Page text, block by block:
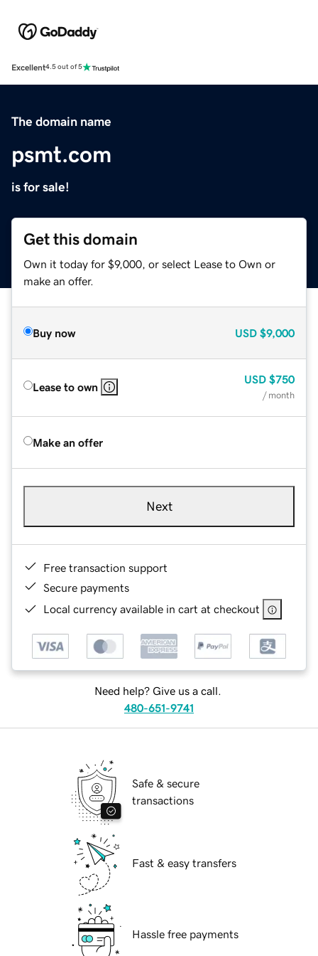
Excellent4.5 out of 5
The domain name
psmt.com
is for sale!
Get this domain
Own it today for $9,000, or select Lease to Own or
make an offer.
Buy now USD $9,000
Lease to own
USD $750
/ month
Make an offer
Next
Free transaction support
Secure payments
Local currency available in cart at checkout
Need help? Give us a call.
480-651-9741
Safe & secure
transactions
Fast & easy transfers
Hassle free payments